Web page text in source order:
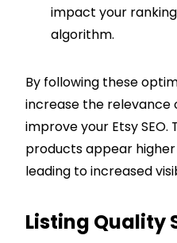
impact your
algorithm.
By following these
increase the relevance
improve your Etsy SEO.
products appear
leading to increased
Listing Quality